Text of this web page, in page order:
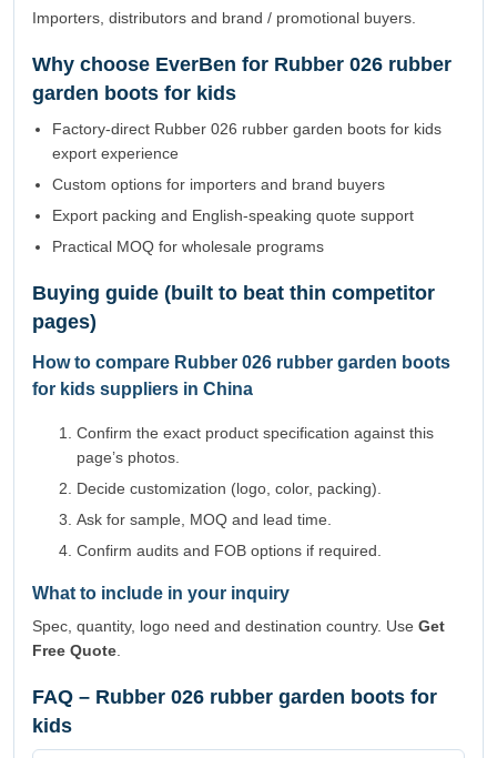
Importers, distributors and brand / promotional buyers.
Why choose EverBen for Rubber 026 rubber
garden boots for kids
Factory-direct Rubber 026 rubber garden boots for kids
export experience
Custom options for importers and brand buyers
Export packing and English-speaking quote support
Practical MOQ for wholesale programs
Buying guide (built to beat thin competitor
pages)
How to compare Rubber 026 rubber garden boots
for kids suppliers in China
Confirm the exact product specification against this
page’s photos.
Decide customization (logo, color, packing).
Ask for sample, MOQ and lead time.
Confirm audits and FOB options if required.
What to include in your inquiry
Spec, quantity, logo need and destination country. Use Get
Free Quote.
FAQ – Rubber 026 rubber garden boots for
kids